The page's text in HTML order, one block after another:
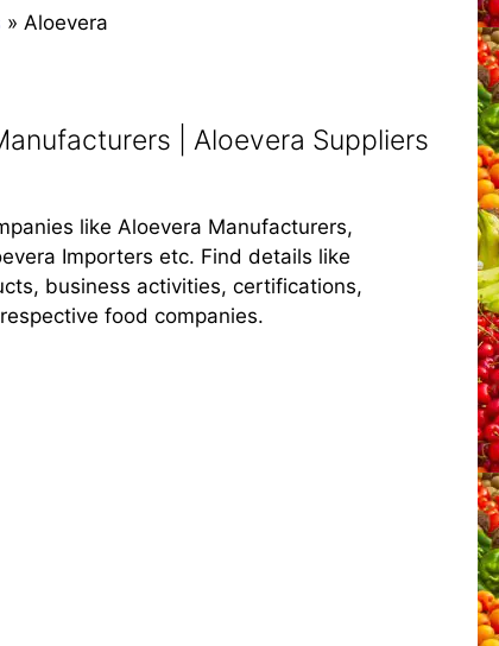
» Aloevera
| Aloevera Suppliers
like Aloevera Manufacturers,
Importers etc. Find details like
business activities, certifications,
food companies.